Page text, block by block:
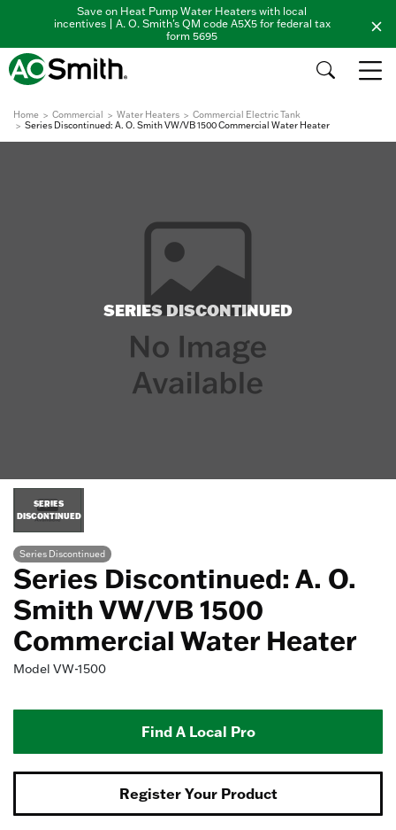
Save on Heat Pump Water Heaters with local
incentives | A. O. Smith's QM code A5X5 for federal tax
form 5695
Home Commercial Water Heaters
Commercial Electric Tank
Series Discontinued: A. O. Smith VW/VB 1500 Commercial Water Heater
SERIES DISCONTINUED
SERIES
DISCONTINUED
Series Discontinued
Series Discontinued: A. O.
Smith VW/VB 1500
Commercial Water Heater
Model VW-1500
Find A Local Pro
Register Your Product